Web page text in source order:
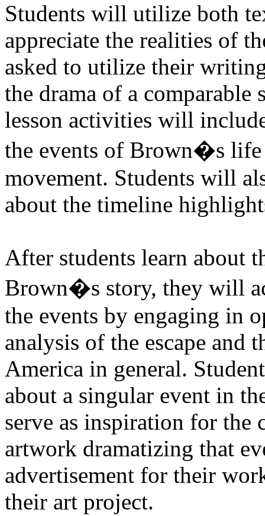
Students will utilize both
appreciate the realities of
asked to utilize their
the drama of a
lesson activities will
the events of Brown�s
movement. Students will
about the timeline
After students learn about
Brown�s story, they will
the events by engaging in
analysis of the escape
America in general.
about a singular event in
serve as inspiration for the
artwork dramatizing that
advertisement for their
their art project.